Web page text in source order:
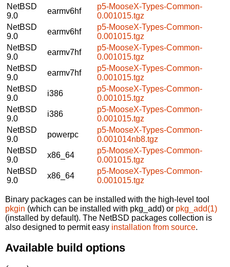
NetBSD
9.0
earmv6hf
p5-MooseX-Types-Common-
0.001015.tgz
NetBSD
9.0
earmv6hf
p5-MooseX-Types-Common-
0.001015.tgz
NetBSD
9.0
earmv7hf
p5-MooseX-Types-Common-
0.001015.tgz
NetBSD
9.0
earmv7hf
p5-MooseX-Types-Common-
0.001015.tgz
NetBSD
9.0
i386
p5-MooseX-Types-Common-
0.001015.tgz
NetBSD
9.0
i386
p5-MooseX-Types-Common-
0.001015.tgz
NetBSD
9.0
powerpc
p5-MooseX-Types-Common-
0.001014nb8.tgz
NetBSD
9.0
x86_64
p5-MooseX-Types-Common-
0.001015.tgz
NetBSD
9.0
x86_64
p5-MooseX-Types-Common-
0.001015.tgz
Binary packages can be installed with the high-level tool
pkgin (which can be installed with pkg_add) or pkg_add(1)
(installed by default). The NetBSD packages collection is
also designed to permit easy installation from source.
Available build options